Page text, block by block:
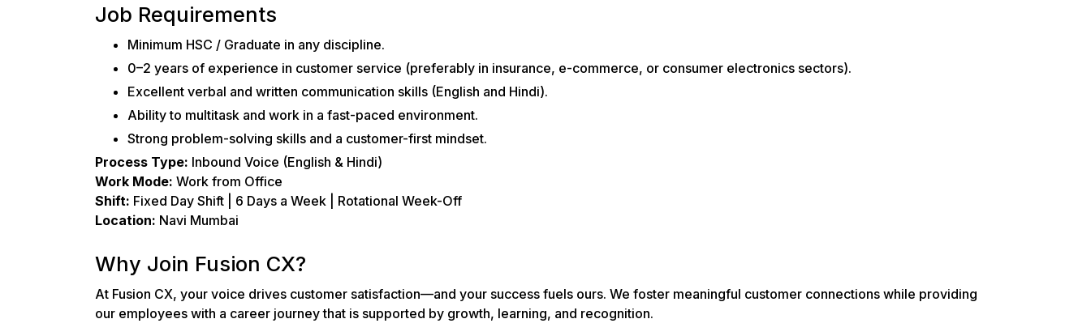
Job Requirements
Minimum HSC / Graduate in any discipline.
0–2 years of experience in customer service (preferably in insurance, e-commerce, or consumer electronics sectors).
Excellent verbal and written communication skills (English and Hindi).
Ability to multitask and work in a fast-paced environment.
Strong problem-solving skills and a customer-first mindset.
Process Type: Inbound Voice (English & Hindi)
Work Mode: Work from Office
Shift: Fixed Day Shift | 6 Days a Week | Rotational Week-Off
Location: Navi Mumbai
Why Join Fusion CX?
At Fusion CX, your voice drives customer satisfaction—and your success fuels ours. We foster meaningful customer connections while providing
our employees with a career journey that is supported by growth, learning, and recognition.